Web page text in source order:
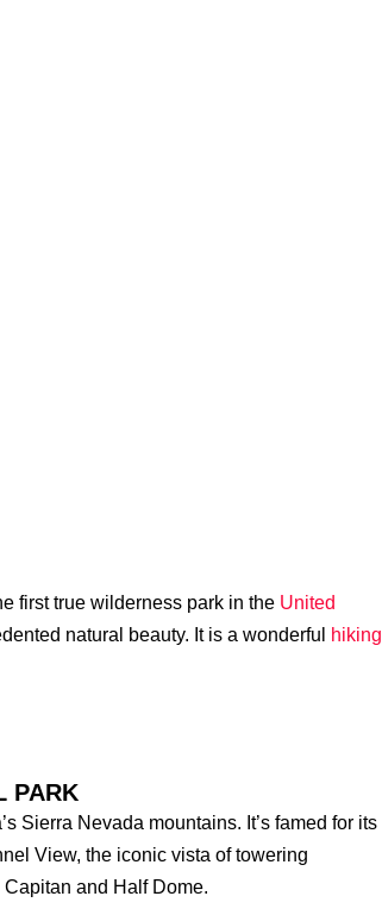
first true wilderness park in the United
natural beauty. It is a wonderful
hiking
PARK
Sierra Nevada mountains. It’s famed for its
View, the iconic vista of towering
and Half Dome.